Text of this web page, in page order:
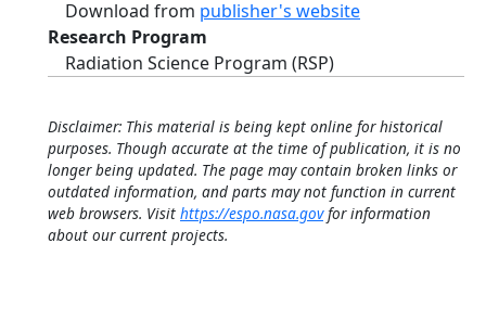
Download from publisher's website
Research Program
Radiation Science Program (RSP)
Disclaimer: This material is being kept online for historical
purposes. Though accurate at the time of publication, it is no
longer being updated. The page may contain broken links or
outdated information, and parts may not function in current
web browsers. Visit https://espo.nasa.govfor information
about our current projects.